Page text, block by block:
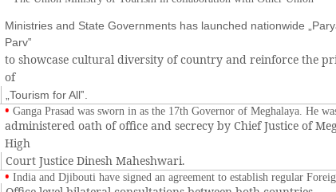
Ministries and State Governments has launched nationwide
Parv‟
to showcase cultural diversity of country and reinforce the
of
„Tourism for All‟.
•Ganga Prasad was sworn in as the 17th Governor of Meghalaya. He
administered oath of office and secrecy by Chief Justice of
High
Court Justice Dinesh Maheshwari.
•India and Djibouti have signed an agreement to establish regular